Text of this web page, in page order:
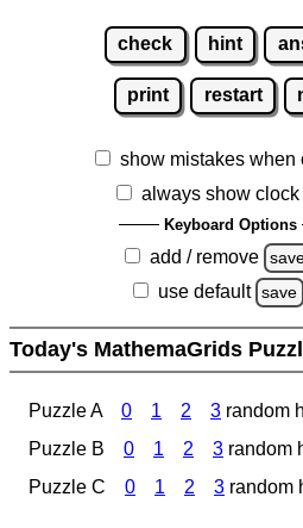
check hint
print restart
show mistakes when
always show clock
Keyboard Options
add / remove
use default save
Today's MathemaGrids
Puzzle A 0 1 2 3 random
Puzzle B
0 1 2 3 random
Puzzle C
0 1 2 3 random